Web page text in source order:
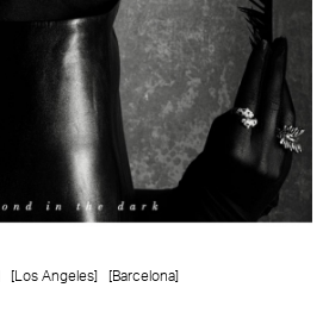
[Los Angeles] [Barcelona]